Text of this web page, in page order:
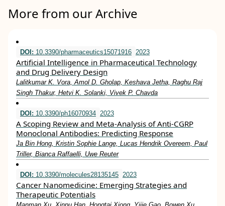
More from our Archive
DOI: 10.3390/pharmaceutics15071916 2023
Artificial Intelligence in Pharmaceutical Technology
and Drug Delivery Design
Lalitkumar K. Vora, Amol D. Gholap, Keshava Jetha, Raghu Raj
Singh Thakur, Hetvi K. Solanki, Vivek P. Chavda
DOI: 10.3390/ph16070934 2023
A Scoping Review and Meta-Analysis of Anti-CGRP
Monoclonal Antibodies: Predicting Response
Ja Bin Hong, Kristin Sophie Lange, Lucas Hendrik Overeem, Paul
Triller, Bianca Raffaelli, Uwe Reuter
DOI: 10.3390/molecules28135145 2023
Cancer Nanomedicine: Emerging Strategies and
Therapeutic Potentials